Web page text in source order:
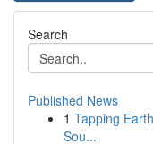
Search
Published News
1 Tapping
Sou...